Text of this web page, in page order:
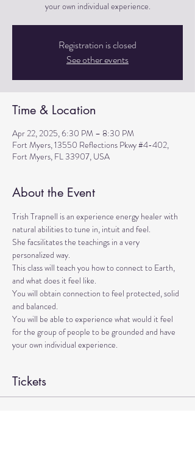
Registration is closed
See other events
Time & Location
Apr 22, 2025, 6:30 PM – 8:30 PM
Fort Myers, 13550 Reflections Pkwy #4-402,
Fort Myers, FL 33907, USA
About the Event
Trish Trapnell is an experience energy healer with
natural abilities to tune in, intuit and feel.
She facsilitates the teachings in a very
personalized way.
This class will teach you how to connect to Earth,
and what does it feel like.
You will obtain connection to feel protected, solid
and balanced.
You will be able to experience what would it feel
for the group of people to be grounded and have
your own individual experience.
Tickets